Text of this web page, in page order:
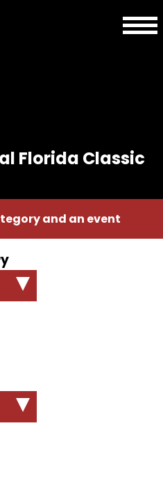
Florida Classic
and an event